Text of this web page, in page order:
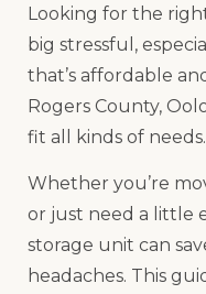
Looking for the
big stressful,
that’s affordable
Rogers County,
fit all kinds of needs.
Whether you’re
or just need a little
storage unit can
headaches. This